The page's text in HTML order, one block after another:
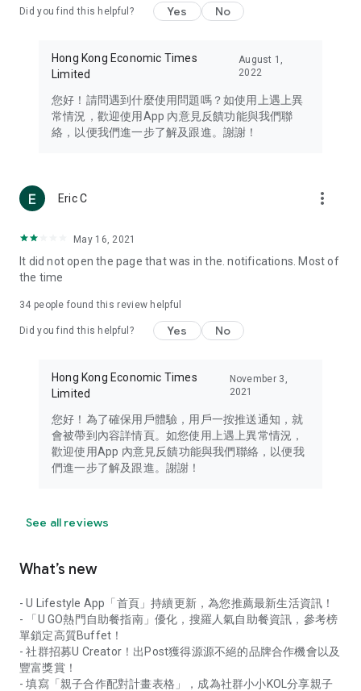
Travel – Staying abreast of issues of concern to Hong Kong
information in the Greater Bay Area, Macau, Japan, Taiwan,
Thailand, South Korea, and other destinations.
Technology – Testing the latest and trendiest tech products
such as mobile phones, computers, cameras, headphones,
(U... Bloggers share diverse lifestyle experiences and food
reviews.
Download now for free and create your own U Lifestyle – a
brand new experience with a different lifestyle!
in the app or email info@ulifestyle.com.hk)
Did you find this helpful? Yes No
Hong Kong Economic Times
Limited
August 1,
2022
您好！請問遇到什麼使用問題嗎？如使用上遇上異
常情況，歡迎使用App 內意見反饋功能與我們聯
絡，以便我們進一步了解及跟進。謝謝！
Eric C more_vert
May 16, 2021
It did not open the page that was in the. notifications. Most of
the time
34 people found this review helpful
Did you find this helpful? Yes No
Hong Kong Economic Times
Limited
November 3,
2021
您好！為了確保用戶體驗，用戶一按推送通知，就
會被帶到內容詳情頁。如您使用上遇上異常情況，
歡迎使用App 內意見反饋功能與我們聯絡，以便我
們進一步了解及跟進。謝謝！
See all reviews
What’s new
- U Lifestyle App「首頁」持續更新，為您推薦最新生活資訊！
- 「U GO熱門自助餐指南」優化，搜羅人氣自助餐資訊，參考榜
單鎖定高質Buffet！
- 社群招募U Creator！出Post獲得源源不絕的品牌合作機會以及
豐富獎賞！
- 填寫「親子合作配對計畫表格」，成為社群小小KOL分享親子